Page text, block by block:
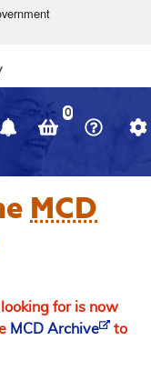
content
in
window
0
MCD
for is now
MCD Archive
to